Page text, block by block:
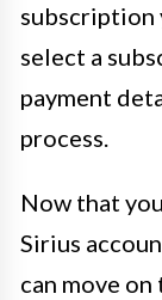
subscription
select a
payment
process.
Now that
Sirius
can move